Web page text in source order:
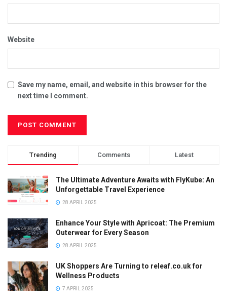
Website
Save my name, email, and website in this browser for the
next time I comment.
Trending Comments Latest
The Ultimate Adventure Awaits with FlyKube: An
Unforgettable Travel Experience
28 APRIL 2025
Enhance Your Style with Apricoat: The Premium
Outerwear for Every Season
28 APRIL 2025
UK Shoppers Are Turning to releaf.co.uk for
Wellness Products
7 APRIL 2025